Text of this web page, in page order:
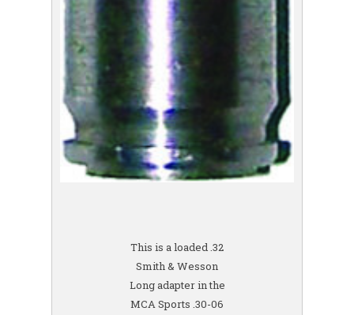
This is a loaded .32
Smith & Wesson
Long adapter in the
MCA Sports .30-06